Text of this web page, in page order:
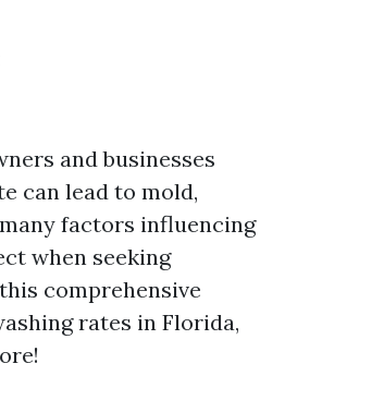
and businesses
can lead to mold,
factors influencing
when seeking
comprehensive
rates in Florida,